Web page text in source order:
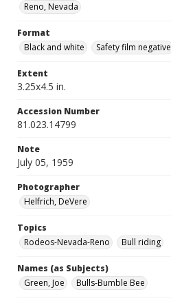
Reno, Nevada
Format
Black and white
Safety film negative
Extent
3.25x4.5 in.
Accession Number
81.023.14799
Note
July 05, 1959
Photographer
Helfrich, DeVere
Topics
Rodeos-Nevada-Reno
Bull riding
Names (as Subjects)
Green, Joe
Bulls-Bumble Bee